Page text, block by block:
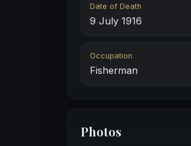
Date of Death
9 July 1916
Occupation
Fisherman
Photos